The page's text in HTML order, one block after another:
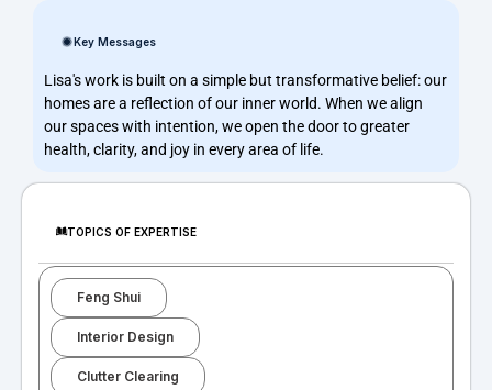
Key Messages
Lisa's work is built on a simple but transformative belief: our
homes are a reflection of our inner world. When we align
our spaces with intention, we open the door to greater
health, clarity, and joy in every area of life.
TOPICS OF EXPERTISE
Feng Shui
Interior Design
Clutter Clearing